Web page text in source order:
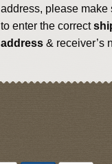
address, please make
to enter the correct
address & receiver’s